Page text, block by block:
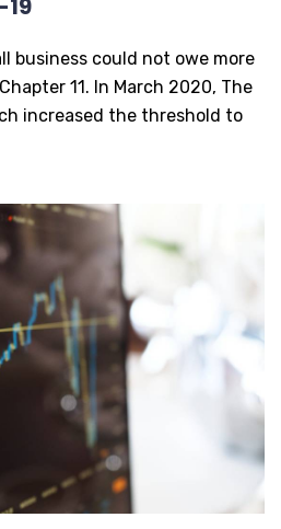
business could not owe more
11. In March 2020, The
increased the threshold to